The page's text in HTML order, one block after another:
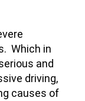
Which in
and
driving,
causes of